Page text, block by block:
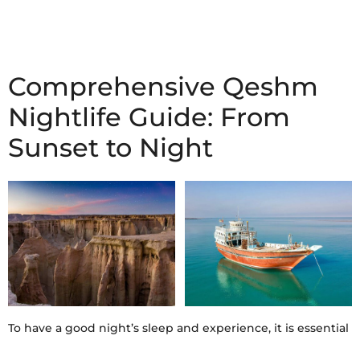
Comprehensive Qeshm
Nightlife Guide: From
Sunset to Night
To have a good night’s sleep and experience, it is essential